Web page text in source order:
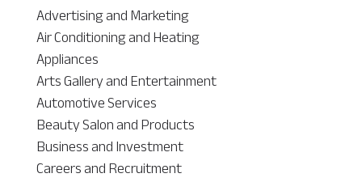
Advertising and Marketing
Air Conditioning and Heating
Appliances
Arts Gallery and Entertainment
Automotive Services
Beauty Salon and Products
Business and Investment
Careers and Recruitment